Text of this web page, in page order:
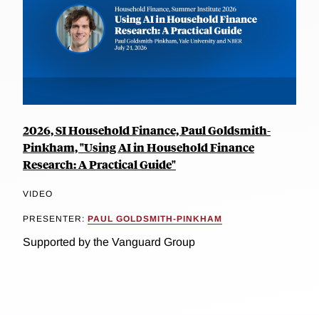
2026, SI Household Finance, Paul Goldsmith-
Pinkham, "Using AI in Household Finance
Research: A Practical Guide"
VIDEO
PRESENTER: PAUL GOLDSMITH-PINKHAM
Supported by the Vanguard Group